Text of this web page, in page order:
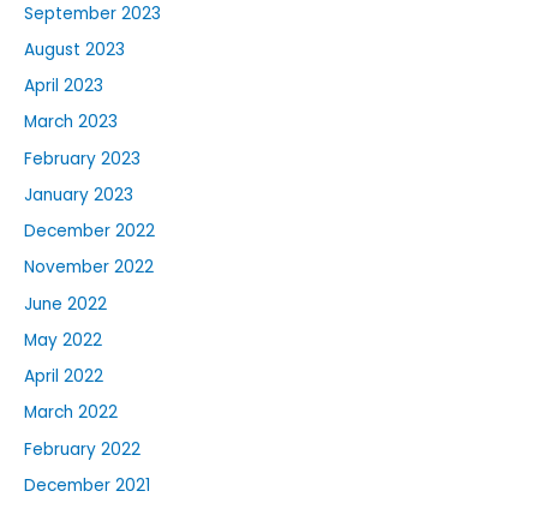
September 2023
August 2023
April 2023
March 2023
February 2023
January 2023
December 2022
November 2022
June 2022
May 2022
April 2022
March 2022
February 2022
December 2021